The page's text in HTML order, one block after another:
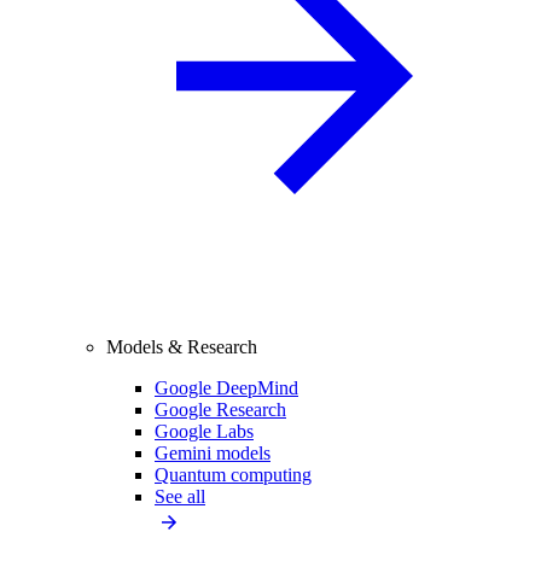
Models & Research
Google DeepMind
Google Research
Google Labs
Gemini models
Quantum computing
See all